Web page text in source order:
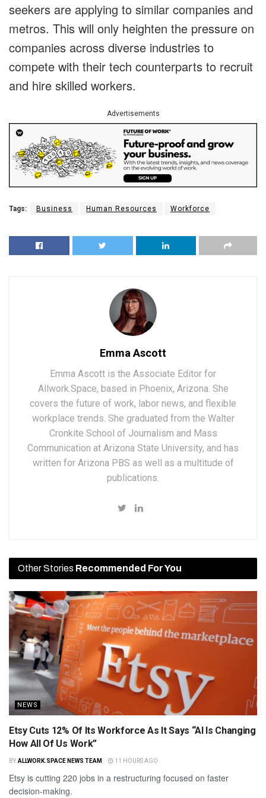
seekers are applying to similar companies and
metros. This will only heighten the pressure on
companies across diverse industries to
compete with their tech counterparts to recruit
and hire skilled workers.
Advertisements
Tags: Business Human Resources Workforce
Emma Ascott
Emma Ascott is the Associate Editor for
Allwork.Space, based in Phoenix, Arizona. She
covers the future of work, labor news, and flexible
workplace trends. She graduated from the Walter
Cronkite School of Journalism and Mass
Communication at Arizona State University, and has
written for Arizona PBS as well as a multitude of
publications.
Other Stories Recommended For You
NEWS
Etsy Cuts 12% Of Its Workforce As It Says “AI Is Changing
How All Of Us Work”
BY ALLWORK.SPACE NEWS TEAM 11 HOURS AGO
Etsy is cutting 220 jobs in a restructuring focused on faster
decision-making.